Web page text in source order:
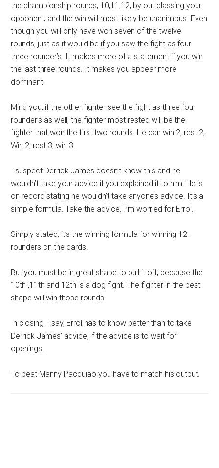
the championship rounds, 10,11,12, by out classing your
opponent, and the win will most likely be unanimous. Even
though you will only have won seven of the twelve
rounds, just as it would be if you saw the fight as four
three rounder’s. It makes more of a statement if you win
the last three rounds. It makes you appear more
dominant.
Mind you, if the other fighter see the fight as three four
rounder’s as well, the fighter most rested will be the
fighter that won the first two rounds. He can win 2, rest 2,
Win 2, rest 3, win 3.
I suspect Derrick James doesn’t know this and he
wouldn’t take your advice if you explained it to him. He is
on record stating he wouldn’t take anyone’s advice. It’s a
simple formula. Take the advice. I’m worried for Errol.
Simply stated, it’s the winning formula for winning 12-
rounders on the cards.
But you must be in great shape to pull it off, because the
10th ,11th and 12th is a dog fight. The fighter in the best
shape will win those rounds.
In closing, I say, Errol has to know better than to take
Derrick James’ advice, if the advice is to wait for
openings.
To beat Manny Pacquiao you have to match his output.